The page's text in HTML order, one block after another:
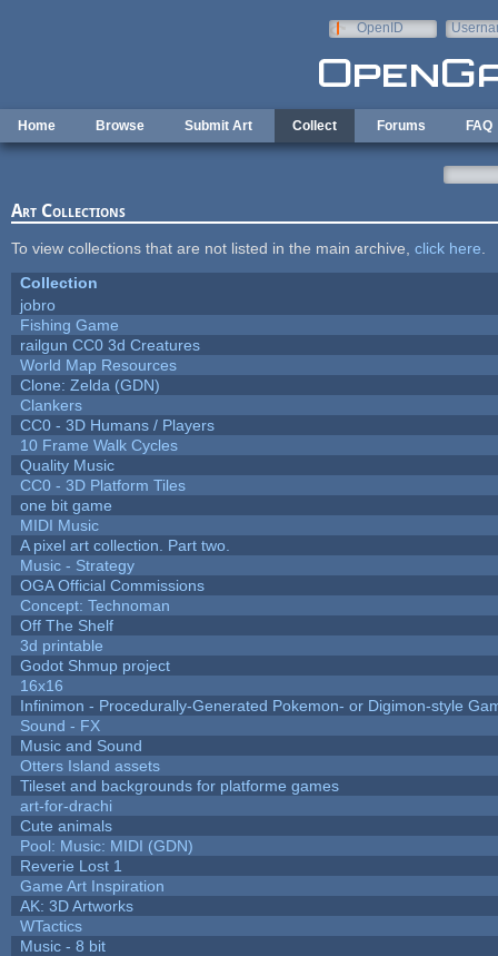
OpenID
Home Browse Submit Art Collect Forums FAQ
Art Collections
To view collections that are not listed in the main archive, click here
Collection
jobro
Fishing Game
railgun CC0 3d Creatures
World Map Resources
Clone: Zelda (GDN)
Clankers
CC0 - 3D Humans / Players
10 Frame Walk Cycles
Quality Music
CC0 - 3D Platform Tiles
one bit game
MIDI Music
A pixel art collection. Part two.
Music - Strategy
OGA Official Commissions
Concept: Technoman
Off The Shelf
3d printable
Godot Shmup project
16x16
Infinimon - Procedurally-Generated Pokemon- or Digimon-style
Sound - FX
Music and Sound
Otters Island assets
Tileset and backgrounds for platforme games
art-for-drachi
Cute animals
Pool: Music: MIDI (GDN)
Reverie Lost 1
Game Art Inspiration
AK: 3D Artworks
WTactics
Music - 8 bit